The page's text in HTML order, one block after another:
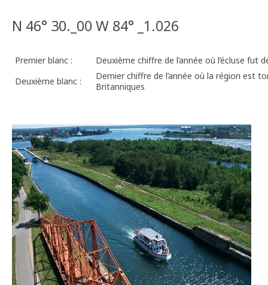
N 46° 30._00 W 84° _1.026
Premier blanc :
Deuxième chiffre de l’année où l’écluse fut
Deuxième blanc :
Dernier chiffre de l’année où la région est
Britanniques